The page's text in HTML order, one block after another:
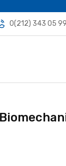
0(212) 343 05 99